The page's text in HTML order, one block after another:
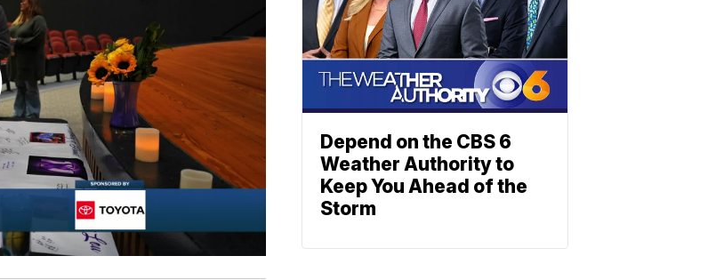
Depend on the CBS 6
Weather Authority to
Keep You Ahead of the
Storm